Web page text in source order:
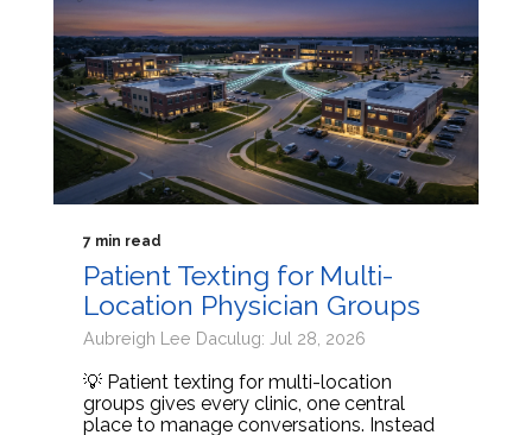
7 min read
Patient Texting for Multi-
Location Physician Groups
Aubreigh Lee Daculug: Jul 28, 2026
💡 Patient texting for multi-location
groups gives every clinic, one central
place to manage conversations. Instead